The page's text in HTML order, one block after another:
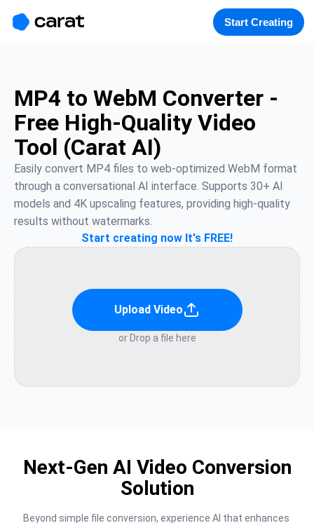
Start Creating
MP4 to WebM Converter -
Free High-Quality Video
Tool (Carat AI)
Easily convert MP4 files to web-optimized WebM format
through a conversational AI interface. Supports 30+ AI
models and 4K upscaling features, providing high-quality
results without watermarks.
Start creating now It's FREE!
Upload Video
or Drop a file here
Next-Gen AI Video Conversion
Solution
Beyond simple file conversion, experience AI that enhances